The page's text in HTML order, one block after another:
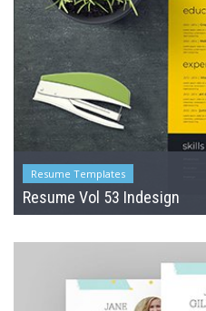
Resume Templates
Resume Vol 53 Indesign